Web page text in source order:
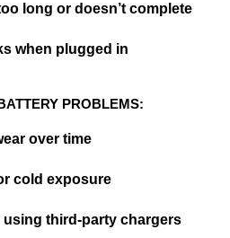
long or doesn’t complete
when plugged in
PROBLEMS:
over time
cold exposure
third-party chargers